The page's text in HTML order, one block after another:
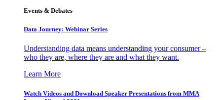
Events & Debates
Data Journey: Webinar Series
Understanding data means understanding your consumer –
who they are, where they are and what they want.
Learn More
Watch Videos and Download Speaker Presentations from MMA